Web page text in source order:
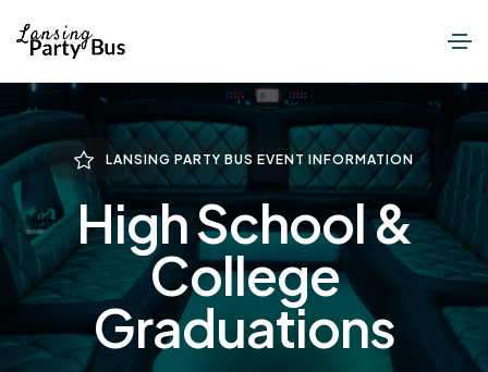
LANSING PARTY BUS EVENT INFORMATION
High School &
College
Graduations